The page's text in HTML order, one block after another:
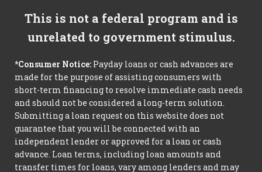
This is not a federal program and is
unrelated to government stimulus.
*Consumer Notice: Payday loans or cash advances are
made for the purpose of assisting consumers with
short-term financing to resolve immediate cash needs
and should not be considered a long-term solution.
Submitting a loan request on this website does not
guarantee that you will be connected with an
independent lender or approved for a loan or cash
advance. Loan terms, including loan amounts and
transfer times for loans, vary among lenders and may